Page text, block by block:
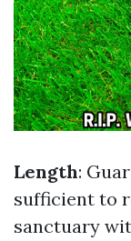
Length:
sufficient to
sanctuary